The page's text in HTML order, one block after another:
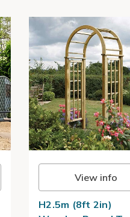
View info
H2.5m (8ft 2in)